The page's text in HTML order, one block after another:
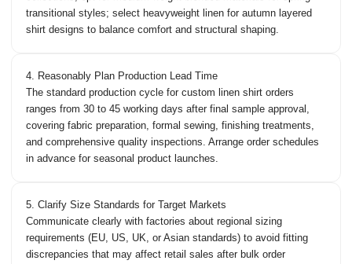
transitional styles; select heavyweight linen for autumn layered
shirt designs to balance comfort and structural shaping.
4. Reasonably Plan Production Lead Time
The standard production cycle for custom linen shirt orders
ranges from 30 to 45 working days after final sample approval,
covering fabric preparation, formal sewing, finishing treatments,
and comprehensive quality inspections. Arrange order schedules
in advance for seasonal product launches.
5. Clarify Size Standards for Target Markets
Communicate clearly with factories about regional sizing
requirements (EU, US, UK, or Asian standards) to avoid fitting
discrepancies that may affect retail sales after bulk order